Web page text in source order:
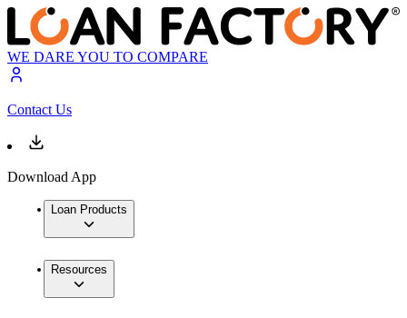
WE DARE YOU TO COMPARE
Contact Us
Download App
Loan Products
Resources